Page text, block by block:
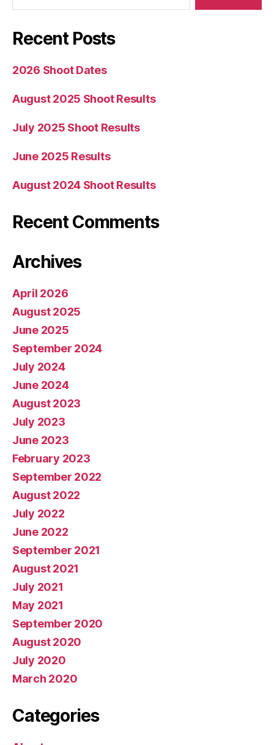
Recent Posts
2026 Shoot Dates
August 2025 Shoot Results
July 2025 Shoot Results
June 2025 Results
August 2024 Shoot Results
Recent Comments
Archives
April 2026
August 2025
June 2025
September 2024
July 2024
June 2024
August 2023
July 2023
June 2023
February 2023
September 2022
August 2022
July 2022
June 2022
September 2021
August 2021
July 2021
May 2021
September 2020
August 2020
July 2020
March 2020
Categories